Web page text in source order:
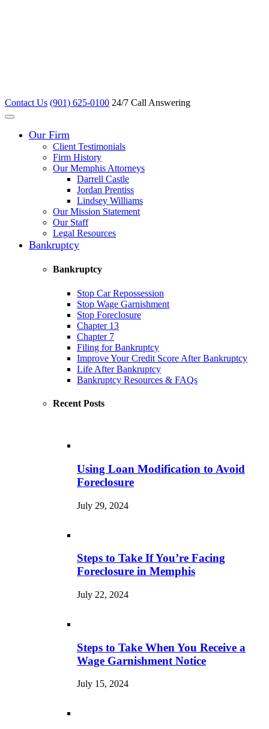
Contact Us (901) 625-0100 24/7 Call Answering
Our Firm
Client Testimonials
Firm History
Our Memphis Attorneys
Darrell Castle
Jordan Prentiss
Lindsey Williams
Our Mission Statement
Our Staff
Legal Resources
Bankruptcy
Bankruptcy
Stop Car Repossession
Stop Wage Garnishment
Stop Foreclosure
Chapter 13
Chapter 7
Filing for Bankruptcy
Improve Your Credit Score After Bankruptcy
Life After Bankruptcy
Bankruptcy Resources & FAQs
Recent Posts
Using Loan Modification to Avoid
Foreclosure
July 29, 2024
Steps to Take If You’re Facing
Foreclosure in Memphis
July 22, 2024
Steps to Take When You Receive a
Wage Garnishment Notice
July 15, 2024